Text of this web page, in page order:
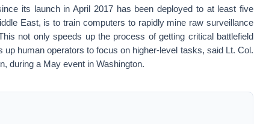
its launch in April 2017 has been deployed to at least five
East, is to train computers to rapidly mine raw surveillance
not only speeds up the process of getting critical battlefield
human operators to focus on higher-level tasks, said Lt. Col.
during a May event in Washington.